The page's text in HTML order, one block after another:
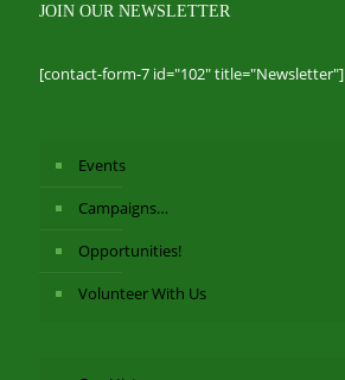
JOIN OUR NEWSLETTER
[contact-form-7 id="102" title="Newsletter"]
Events
Campaigns…
Opportunities!
Volunteer With Us